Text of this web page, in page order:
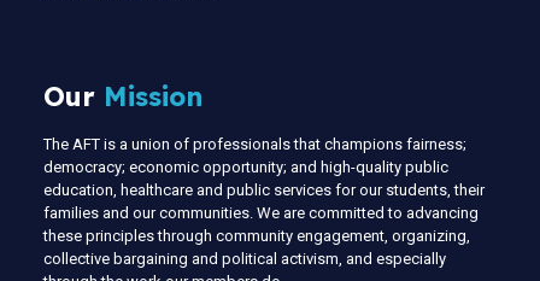
Our Mission
The AFT is a union of professionals that champions fairness;
democracy; economic opportunity; and high-quality public
education, healthcare and public services for our students, their
families and our communities. We are committed to advancing
these principles through community engagement, organizing,
collective bargaining and political activism, and especially